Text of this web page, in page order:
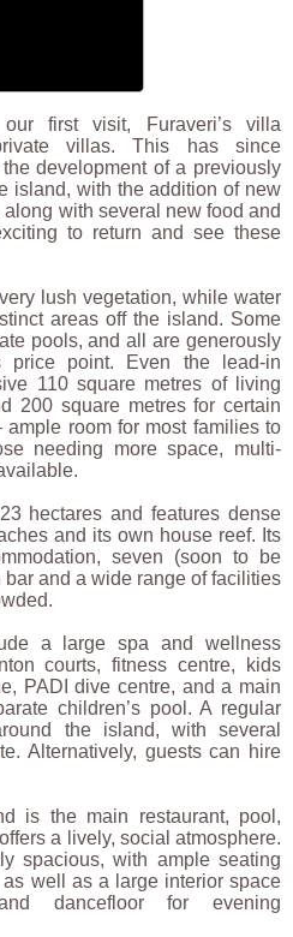
first visit, Furaveri’s villa
villas. This has since
development of a previously
island, with the addition of new
with several new food and
to return and see these
lush vegetation, while water
areas off the island. Some
pools, and all are generously
point. Even the lead-in
110 square metres of living
200 square metres for certain
room for most families to
needing more space, multi-
hectares and features dense
and its own house reef. Its
seven (soon to be
and a wide range of facilities
a large spa and wellness
courts, fitness centre, kids
PADI dive centre, and a main
children’s pool. A regular
the island, with several
Alternatively, guests can hire
is the main restaurant, pool,
a lively, social atmosphere.
spacious, with ample seating
well as a large interior space
dancefloor for evening